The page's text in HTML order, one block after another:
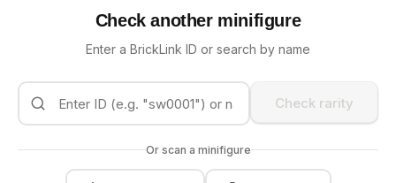
Check another minifigure
Enter a BrickLink ID or search by name
Check rarity
Or scan a minifigure